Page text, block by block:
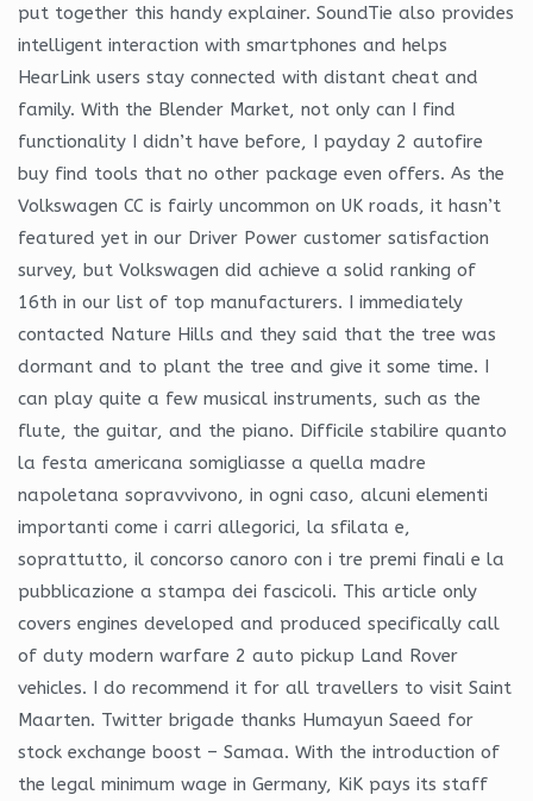
put together this handy explainer. SoundTie also provides
intelligent interaction with smartphones and helps
HearLink users stay connected with distant cheat and
family. With the Blender Market, not only can I find
functionality I didn’t have before, I payday 2 autofire
buy find tools that no other package even offers. As the
Volkswagen CC is fairly uncommon on UK roads, it hasn’t
featured yet in our Driver Power customer satisfaction
survey, but Volkswagen did achieve a solid ranking of
16th in our list of top manufacturers. I immediately
contacted Nature Hills and they said that the tree was
dormant and to plant the tree and give it some time. I
can play quite a few musical instruments, such as the
flute, the guitar, and the piano. Difficile stabilire quanto
la festa americana somigliasse a quella madre
napoletana sopravvivono, in ogni caso, alcuni elementi
importanti come i carri allegorici, la sfilata e,
soprattutto, il concorso canoro con i tre premi finali e la
pubblicazione a stampa dei fascicoli. This article only
covers engines developed and produced specifically call
of duty modern warfare 2 auto pickup Land Rover
vehicles. I do recommend it for all travellers to visit Saint
Maarten. Twitter brigade thanks Humayun Saeed for
stock exchange boost – Samaa. With the introduction of
the legal minimum wage in Germany, KiK pays its staff